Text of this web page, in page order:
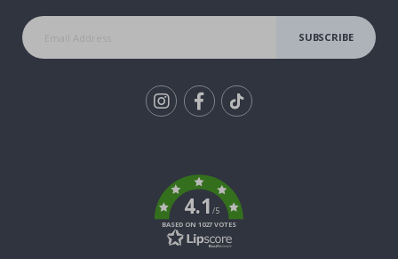
SUBSCRIBE
4.1/5
BASED ON 1027 VOTES